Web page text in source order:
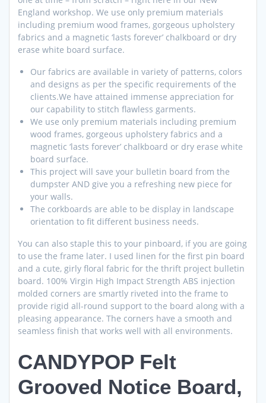
England workshop. We use only premium materials
including premium wood frames, gorgeous upholstery
fabrics and a magnetic ‘lasts forever’ chalkboard or dry
erase white board surface.
Our fabrics are available in variety of patterns, colors
and designs as per the specific requirements of the
clients.We have attained immense appreciation for
our capability to stitch flawless garments.
We use only premium materials including premium
wood frames, gorgeous upholstery fabrics and a
magnetic ‘lasts forever’ chalkboard or dry erase white
board surface.
This project will save your bulletin board from the
dumpster AND give you a refreshing new piece for
your walls.
The corkboards are able to be display in landscape
orientation to fit different business needs.
You can also staple this to your pinboard, if you are going
to use the frame later. I used linen for the first pin board
and a cute, girly floral fabric for the thrift project bulletin
board. 100% Virgin High Impact Strength ABS injection
molded corners are smartly riveted into the frame to
provide rigid all-round support to the board along with a
pleasing appearance. The corners have a smooth and
seamless finish that works well with all environments.
CANDYPOP Felt
Grooved Notice Board,